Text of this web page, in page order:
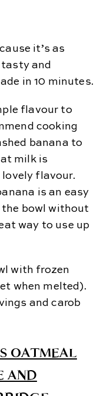
it’s as
and
in 10 minutes.
flavour to
cooking
banana to
milk is
flavour.
is an easy
the bowl without
way to use up
with frozen
when melted).
and carob